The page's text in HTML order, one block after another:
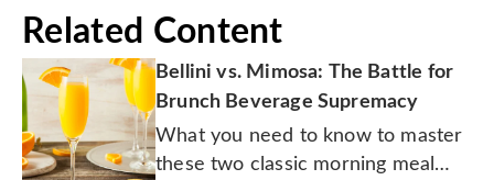
Related Content
Bellini vs. Mimosa: The Battle for
Brunch Beverage Supremacy
What you need to know to master
these two classic morning meal